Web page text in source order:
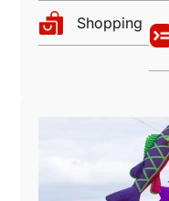
Shopping